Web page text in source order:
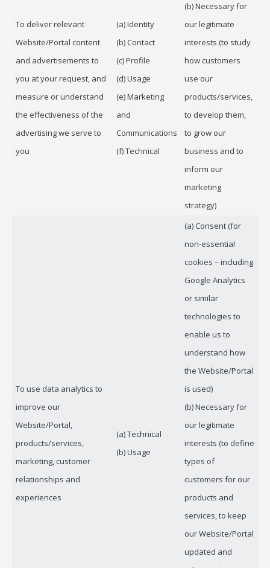
To deliver relevant
Website/Portal content
and advertisements to
you at your request, and
measure or understand
the effectiveness of the
advertising we serve to
you
(a) Identity
(b) Contact
(c) Profile
(d) Usage
(e) Marketing
and
Communications
(f) Technical
(b) Necessary for
our legitimate
interests (to study
how customers
use our
products/services,
to develop them,
to grow our
business and to
inform our
marketing
strategy)
To use data analytics to
improve our
Website/Portal,
products/services,
marketing, customer
relationships and
experiences
(a) Technical
(b) Usage
(a) Consent (for
non-essential
cookies – including
Google Analytics
or similar
technologies to
enable us to
understand how
the Website/Portal
is used)
(b) Necessary for
our legitimate
interests (to define
types of
customers for our
products and
services, to keep
our Website/Portal
updated and